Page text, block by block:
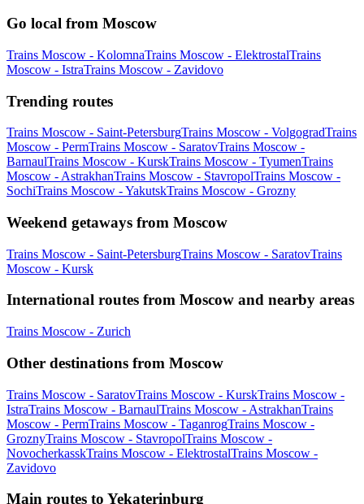
Go local from Moscow
Trains Moscow - KolomnaTrains Moscow - ElektrostalTrains
Moscow - IstraTrains Moscow - Zavidovo
Trending routes
Trains Moscow - Saint-PetersburgTrains Moscow - VolgogradTrains
Moscow - PermTrains Moscow - SaratovTrains Moscow -
BarnaulTrains Moscow - KurskTrains Moscow - TyumenTrains
Moscow - AstrakhanTrains Moscow - StavropolTrains Moscow -
SochiTrains Moscow - YakutskTrains Moscow - Grozny
Weekend getaways from Moscow
Trains Moscow - Saint-PetersburgTrains Moscow - SaratovTrains
Moscow - Kursk
International routes from Moscow and nearby areas
Trains Moscow - Zurich
Other destinations from Moscow
Trains Moscow - SaratovTrains Moscow - KurskTrains Moscow -
IstraTrains Moscow - BarnaulTrains Moscow - AstrakhanTrains
Moscow - PermTrains Moscow - TaganrogTrains Moscow -
GroznyTrains Moscow - StavropolTrains Moscow -
NovocherkasskTrains Moscow - ElektrostalTrains Moscow -
Zavidovo
Main routes to Yekaterinburg